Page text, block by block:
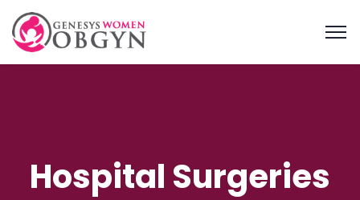
Hospital Surgeries